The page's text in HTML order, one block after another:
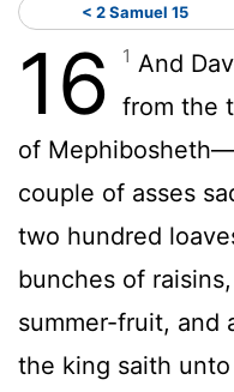
< 2 Samuel 15
16 1 And
from the
of
couple of asses
two hundred
bunches of
summer-fruit, and
the king saith